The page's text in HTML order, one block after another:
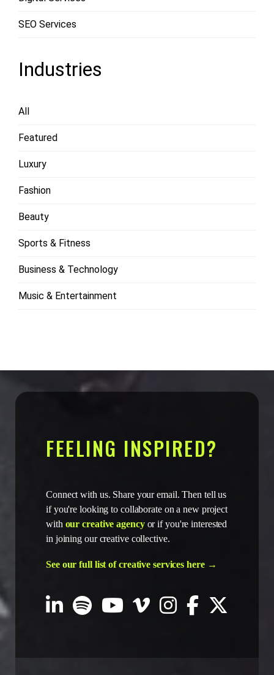
SEO Services
Industries
All
Featured
Luxury
Fashion
Beauty
Sports & Fitness
Business & Technology
Music & Entertainment
FEELING INSPIRED?
Connect with us. Share your email. Then tell us
if you're looking to collaborate on a new project
with our creative agencyor if you're interested
in joining our creative collective.
See our full list of creative services here →